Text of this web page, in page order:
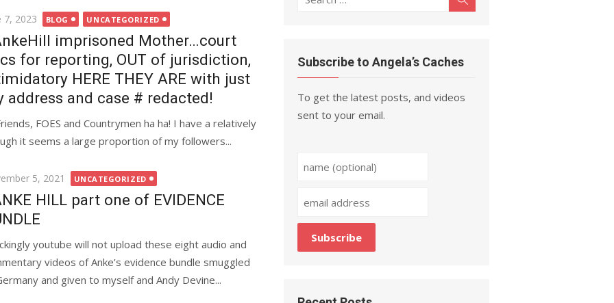
7, 2023 BLOG UNCATEGORIZED
imprisoned Mother…court
for reporting, OUT of jurisdiction,
HERE THEY ARE with just
address and case # redacted!
FOES and Countrymen ha ha! I have a relatively
it seems a large proportion of my followers...
5, 2021 UNCATEGORIZED
HILL part one of EVIDENCE
youtube will not upload these eight audio and
videos of Anke’s evidence bundle smuggled
and given to myself and Andy Devine...
Subscribe to Angela’s Caches
To get the latest posts, and videos
sent to your email.